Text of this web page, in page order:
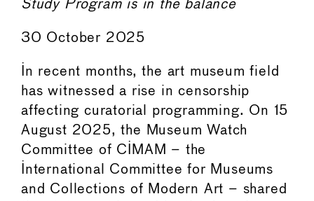
Study Program is in the balance
30 October 2025
In recent months, the art museum field
has witnessed a rise in censorship
affecting curatorial programming. On 15
August 2025, the Museum Watch
Committee of CIMAM – the
International Committee for Museums
and Collections of Modern Art – shared